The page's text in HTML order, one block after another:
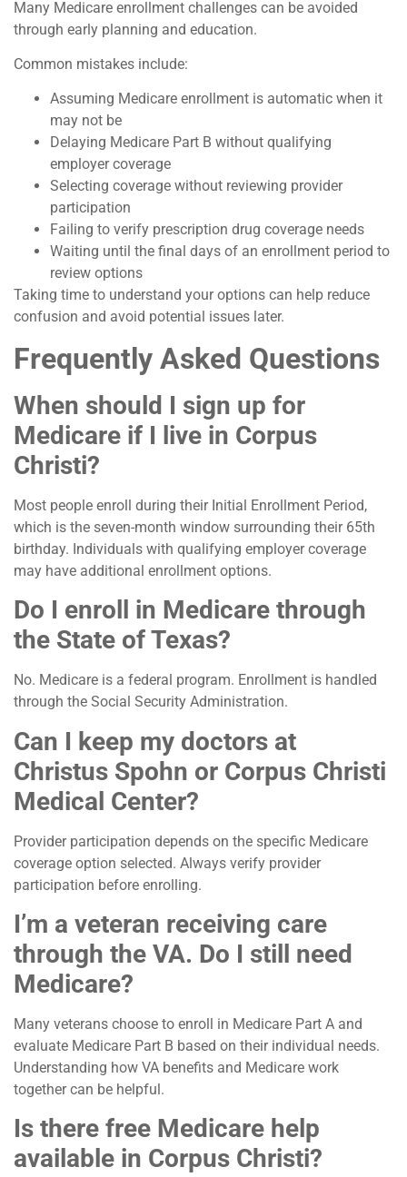
Many Medicare enrollment challenges can be avoided
through early planning and education.
Common mistakes include:
Assuming Medicare enrollment is automatic when it
may not be
Delaying Medicare Part B without qualifying
employer coverage
Selecting coverage without reviewing provider
participation
Failing to verify prescription drug coverage needs
Waiting until the final days of an enrollment period to
review options
Taking time to understand your options can help reduce
confusion and avoid potential issues later.
Frequently Asked Questions
When should I sign up for
Medicare if I live in Corpus
Christi?
Most people enroll during their Initial Enrollment Period,
which is the seven-month window surrounding their 65th
birthday. Individuals with qualifying employer coverage
may have additional enrollment options.
Do I enroll in Medicare through
the State of Texas?
No. Medicare is a federal program. Enrollment is handled
through the Social Security Administration.
Can I keep my doctors at
Christus Spohn or Corpus Christi
Medical Center?
Provider participation depends on the specific Medicare
coverage option selected. Always verify provider
participation before enrolling.
I’m a veteran receiving care
through the VA. Do I still need
Medicare?
Many veterans choose to enroll in Medicare Part A and
evaluate Medicare Part B based on their individual needs.
Understanding how VA benefits and Medicare work
together can be helpful.
Is there free Medicare help
available in Corpus Christi?